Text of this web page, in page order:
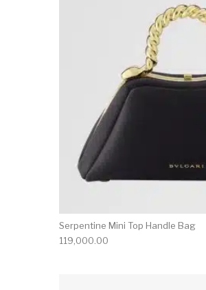
Serpentine Mini Top Handle Bag
119,000.00